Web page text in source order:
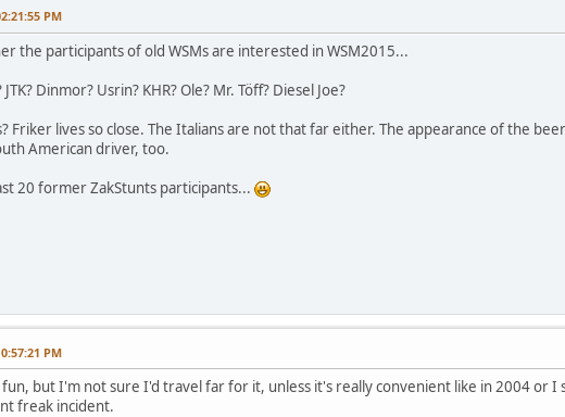
PM
the participants of old WSMs are interested in WSM2015...
JTK? Dinmor? Usrin? KHR? Ole? Mr. Töff? Diesel Joe?
Friker lives so close. The Italians are not that far either. The appearance of the
American driver, too.
20 former ZakStunts participants...
PM
fun, but I'm not sure I'd travel far for it, unless it's really convenient like in 2004 or
freak incident.